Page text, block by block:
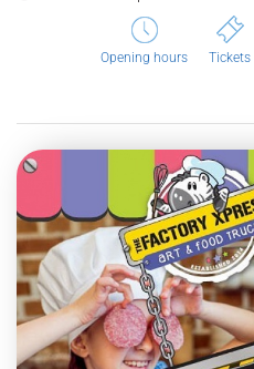
Opening hours Tickets